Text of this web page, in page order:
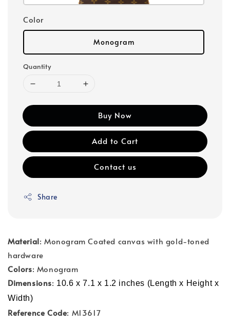
Color
Monogram
Quantity
Buy Now
Add to Cart
Contact us
Share
Material: Monogram Coated canvas with gold-toned
hardware
Colors: Monogram
Dimensions: 10.6 x 7.1 x 1.2 inches (Length x Height x
Width)
Reference Code: M13617